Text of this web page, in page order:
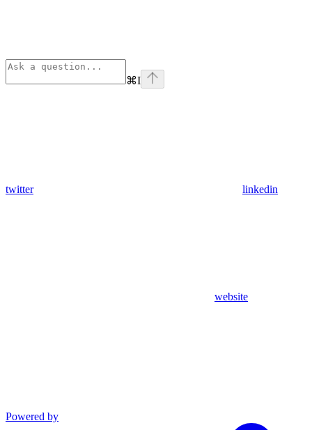
⌘I
twitter linkedin
website
Powered by